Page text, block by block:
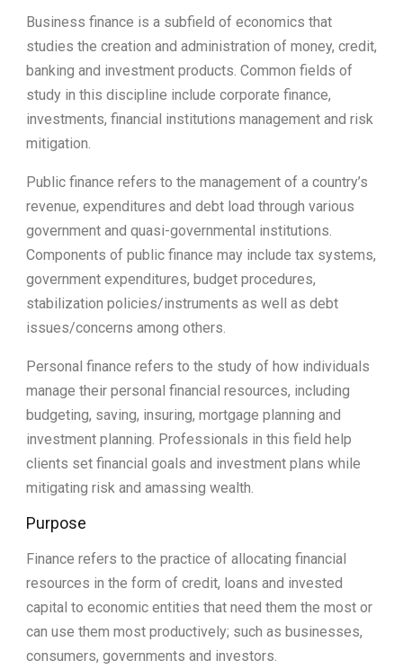
Business finance is a subfield of economics that
studies the creation and administration of money, credit,
banking and investment products. Common fields of
study in this discipline include corporate finance,
investments, financial institutions management and risk
mitigation.
Public finance refers to the management of a country’s
revenue, expenditures and debt load through various
government and quasi-governmental institutions.
Components of public finance may include tax systems,
government expenditures, budget procedures,
stabilization policies/instruments as well as debt
issues/concerns among others.
Personal finance refers to the study of how individuals
manage their personal financial resources, including
budgeting, saving, insuring, mortgage planning and
investment planning. Professionals in this field help
clients set financial goals and investment plans while
mitigating risk and amassing wealth.
Purpose
Finance refers to the practice of allocating financial
resources in the form of credit, loans and invested
capital to economic entities that need them the most or
can use them most productively; such as businesses,
consumers, governments and investors.